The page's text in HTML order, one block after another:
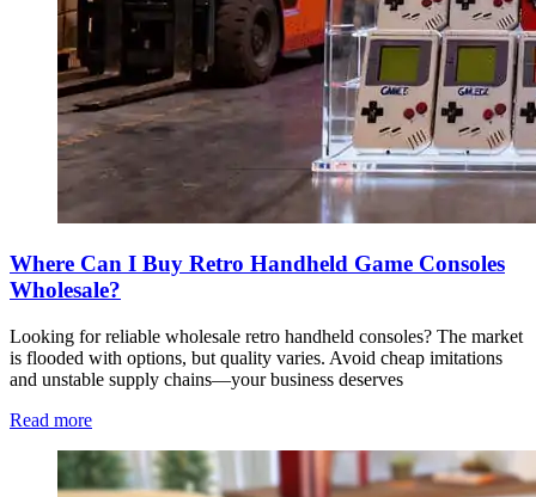
Where Can I Buy Retro Handheld Game Consoles
Wholesale?
Looking for reliable wholesale retro handheld consoles? The market
is flooded with options, but quality varies. Avoid cheap imitations
and unstable supply chains—your business deserves
Read more